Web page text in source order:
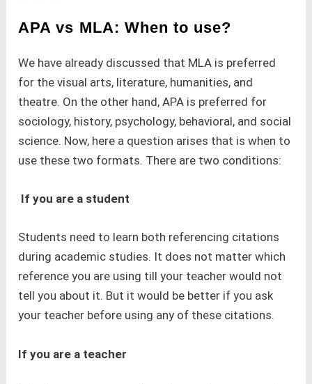
APA vs MLA: When to use?
We have already discussed that MLA is preferred
for the visual arts, literature, humanities, and
theatre. On the other hand, APA is preferred for
sociology, history, psychology, behavioral, and social
science. Now, here a question arises that is when to
use these two formats. There are two conditions:
If you are a student
Students need to learn both referencing citations
during academic studies. It does not matter which
reference you are using till your teacher would not
tell you about it. But it would be better if you ask
your teacher before using any of these citations.
If you are a teacher